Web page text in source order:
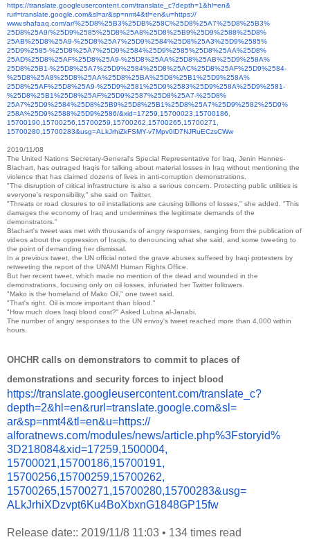
https://translate. googleusercontent.com/translate_c?depth=1&hl=en&
rurl=translate.google.com&sl=ar&sp=nmt4&tl=en&u=https://
www.shafaaq.com/ar/%25D8%25B3%25DB%258C%25D8%25A7%25D8%25B3%
25D8%25A9/%25D9%2585%25D8%25A8%25D8%25B9%25D9%2588%25D8%
25AB%25D8%25A9-%25D8%25A7%25D9%2584%25D8%25A3%25D9%2585%
25D9%2585-%25D8%25A7%25D9%2584%25D9%2585%25D8%25AA%25D8%
25AD%25D8%25AF%25D8%25A9-%25D8%25AA%25D8%25AB%25D9%258A%
25D8%25B1-%25D8%25A7%25D9%2584%25D8%25AC%25D8%25AF%25D9%2584-
%25D8%25A8%25D8%25AA%25D8%25BA%25D8%25B1%25D9%258A%
25D8%25AF%25D8%25A9-%25D9%2581%25D9%2583%25D9%258A%25D9%2581-
%25D8%25B1%25D8%25AF%25D9%2587%25D8%25A7-%25D8%
25A7%25D9%2584%25D8%25B9%25D8%25B1%25D8%25A7%25D9%2582%25D9%
258A%25D9%2588%25D9%2586/&xid=17259,15700023,15700186,
15700190,15700256,15700259, 15700262,15700265,15700271,
15700280,15700283&usg=ALkJrhiZkFSMY-v7Mpv0lD7NJRuECzsCWw
2019/11/08
The United Nations Secretary-General's Special Representative for Iraq, Jenin Hennes-
Blachart, has outraged Iraqis for talking about material losses in Iraq without mentioning the
violence that has claimed dozens of lives in anti-corruption demonstrations.
"The disruption of critical infrastructure is also a serious concern. Protecting public utilities is
everyone's responsibility," she said on Twitter.
"Threats or road closures to oil installations are causing billions of losses," she added.
"This
damages the economy of Iraq and undermines the legitimate demands of the
demonstrators."
Blachart's tweet was met with thousands of angry responses, ranging from the publication of
videos about the oppression of Iraqis, to denouncing what she said, and some tweeting to
the point of demanding her dismissal.
In a previous tweet, the UN official noted the grave abuses suffered by Iraqi protesters by
retweeting the report of the UNAMI Human Rights Office.
But her recent tweet, which made no mention of the dead and wounded in the
demonstrations, focusing only on oil losses, infuriated her Twitter followers.
"Mako is the homeland of Mako Oil," one tweet said.
"That's right. Oil is more important than blood."
"How much does Iraqi blood cost?" Asked Lubna al-Janabi.
The number of angry responses to the UN envoy's tweet reached more than 4,000 within
hours.
OHCHR calls on demonstrators to commit to places of
demonstrations and security forces to inject blood
https://translate.googleusercontent.com/translate_c?
depth=2&hl=en&rurl=translate.google.com&sl=
ar&sp=nmt4&tl=en&u=https://
alforatnews.com/modules/news/article.php%3Fstoryid%
3D218084&xid=17259,1500004,
15700021,15700186,15700191,
15700256,15700259,15700262,
15700265,15700271,15700280,15700283&usg=
ALkJrhiXDzvpt6Ku4BoXbxnG1848GP15fw
Release date:: 2019/11/8 11:03 • 134 times read